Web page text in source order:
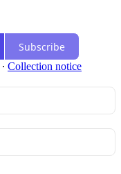
Subscribe
∙ Collection notice